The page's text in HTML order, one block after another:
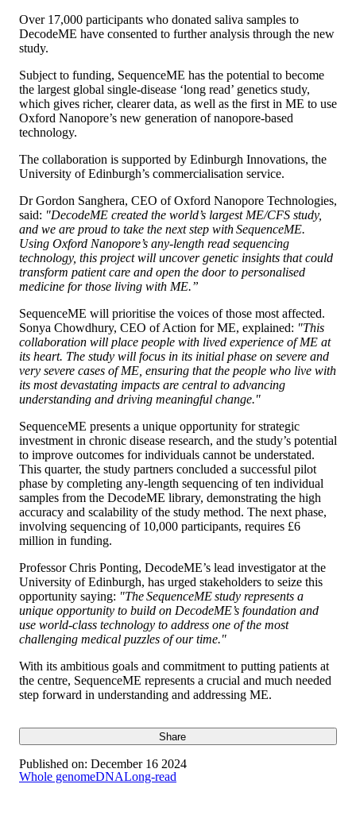
Over 17,000 participants who donated saliva samples to
DecodeME have consented to further analysis through the new
study.
Subject to funding, SequenceME has the potential to become
the largest global single-disease ‘long read’ genetics study,
which gives richer, clearer data, as well as the first in ME to use
Oxford Nanopore’s new generation of nanopore-based
technology.
The collaboration is supported by Edinburgh Innovations, the
University of Edinburgh’s commercialisation service.
Dr Gordon Sanghera, CEO of Oxford Nanopore Technologies,
said: "DecodeME created the world’s largest ME/CFS study,
and we are proud to take the next step with SequenceME.
Using Oxford Nanopore’s any-length read sequencing
technology, this project will uncover genetic insights that could
transform patient care and open the door to personalised
medicine for those living with ME.”
SequenceME will prioritise the voices of those most affected.
Sonya Chowdhury, CEO of Action for ME, explained: "This
collaboration will place people with lived experience of ME at
its heart. The study will focus in its initial phase on severe and
very severe cases of ME, ensuring that the people who live with
its most devastating impacts are central to advancing
understanding and driving meaningful change."
SequenceME presents a unique opportunity for strategic
investment in chronic disease research, and the study’s potential
to improve outcomes for individuals cannot be understated.
This quarter, the study partners concluded a successful pilot
phase by completing any-length sequencing of ten individual
samples from the DecodeME library, demonstrating the high
accuracy and scalability of the study method. The next phase,
involving sequencing of 10,000 participants, requires £6
million in funding.
Professor Chris Ponting, DecodeME’s lead investigator at the
University of Edinburgh, has urged stakeholders to seize this
opportunity saying: "The SequenceME study represents a
unique opportunity to build on DecodeME’s foundation and
use world-class technology to address one of the most
challenging medical puzzles of our time."
With its ambitious goals and commitment to putting patients at
the centre, SequenceME represents a crucial and much needed
step forward in understanding and addressing ME.
Share
Published on: December 16 2024
Whole genomeDNALong-read